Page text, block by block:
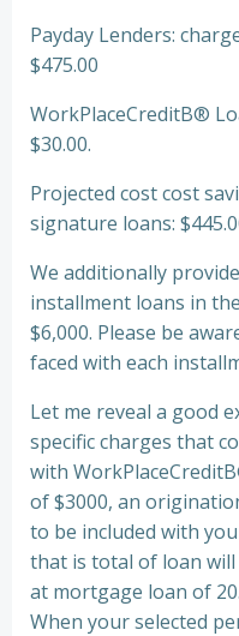
Payday Lenders:
$475.00
WorkPlaceCreditВ®
$30.00.
Projected cost cost
signature loans:
We additionally
installment loans in
$6,000. Please be
faced with each
Let me reveal a good
specific charges that
with
of $3000, an
to be included with
that is total of loan will
at mortgage loan of
When your selected